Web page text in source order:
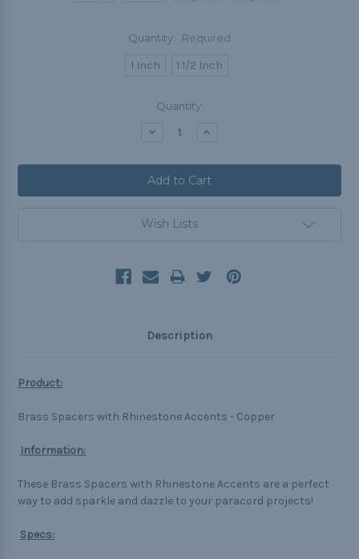
Quantity: Required
1 Inch 1 1/2 Inch
Quantity:
Decrease Increase
Wish Lists
Description
Product:
Brass Spacers with Rhinestone Accents - Copper
Information:
These Brass Spacers with Rhinestone Accents are a perfect
way to add sparkle and dazzle to your paracord projects!
Specs: